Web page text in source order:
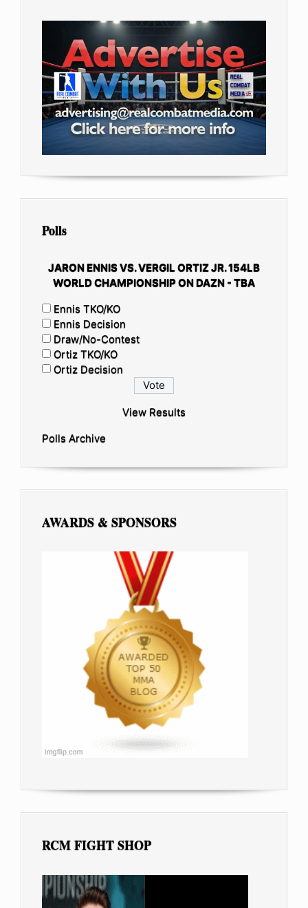
Polls
JARON ENNIS VS. VERGIL ORTIZ JR. 154LB
WORLD CHAMPIONSHIP ON DAZN - TBA
Ennis TKO/KO
Ennis Decision
Draw/No-Contest
Ortiz TKO/KO
Ortiz Decision
View Results
Polls Archive
AWARDS & SPONSORS
RCM FIGHT SHOP